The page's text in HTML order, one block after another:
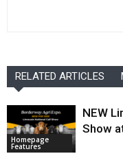
RELATED ARTICLES
Homepage
Features
NEW
Show